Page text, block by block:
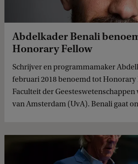
Abdelkader Benali
Honorary Fellow
Schrijver en programmamaker
februari 2018 benoemd tot Honorary
Faculteit der
van Amsterdam (UvA). Benali gaat